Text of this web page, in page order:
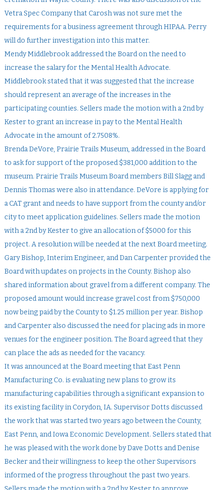
Vetra Spec Company that Carosh was not sure met the
requirements for a business agreement through HIPAA. Perry
will do further investigation into this matter.
Mendy Middlebrook addressed the Board on the need to
increase the salary for the Mental Health Advocate.
Middlebrook stated that it was suggested that the increase
should represent an average of the increases in the
participating counties. Sellers made the motion with a 2nd by
Kester to grant an increase in pay to the Mental Health
Advocate in the amount of 2.7508%.
Brenda DeVore, Prairie Trails Museum, addressed in the Board
to ask for support of the proposed $381,000 addition to the
museum. Prairie Trails Museum Board members Bill Slagg and
Dennis Thomas were also in attendance. DeVore is applying for
a CAT grant and needs to have support from the county and/or
city to meet application guidelines. Sellers made the motion
with a 2nd by Kester to give an allocation of $5000 for this
project. A resolution will be needed at the next Board meeting.
Gary Bishop, Interim Engineer, and Dan Carpenter provided the
Board with updates on projects in the County. Bishop also
shared information about gravel from a different company. The
proposed amount would increase gravel cost from $750,000
now being paid by the County to $1.25 million per year. Bishop
and Carpenter also discussed the need for placing ads in more
venues for the engineer position. The Board agreed that they
can place the ads as needed for the vacancy.
It was announced at the Board meeting that East Penn
Manufacturing Co. is evaluating new plans to grow its
manufacturing capabilities through a significant expansion to
its existing facility in Corydon, IA. Supervisor Dotts discussed
the work that was started two years ago between the County,
East Penn, and Iowa Economic Development. Sellers stated that
he was pleased with the work done by Dave Dotts and Denise
Becker and their willingness to keep the other Supervisors
informed of the progress throughout the past two years.